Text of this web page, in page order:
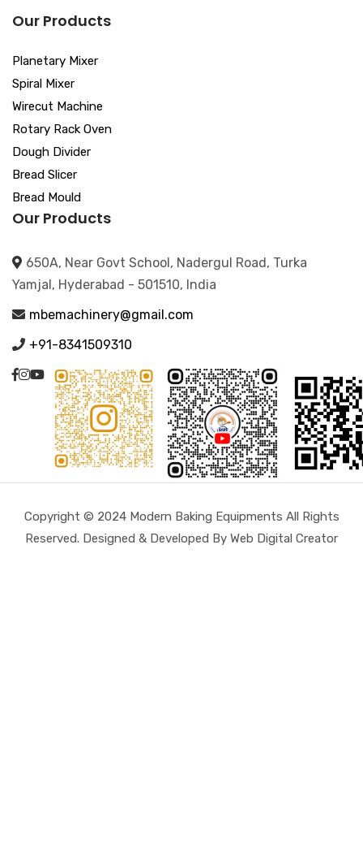
Our Products
Planetary Mixer
Spiral Mixer
Wirecut Machine
Rotary Rack Oven
Dough Divider
Bread Slicer
Bread Mould
Our Products
650A, Near Govt School, Nadergul Road, Turka
Yamjal, Hyderabad - 501510, India
mbemachinery@gmail.com
+91-8341509310
Copyright © 2024 Modern Baking Equipments All Rights
Reserved. Designed & Developed By Web Digital Creator